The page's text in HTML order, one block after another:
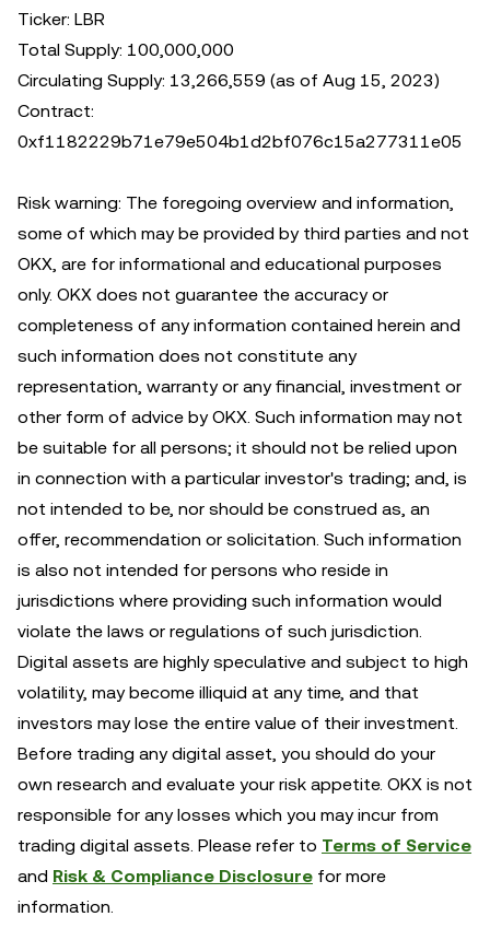
Ticker: LBR
Total Supply: 100,000,000
Circulating Supply: 13,266,559 (as of Aug 15, 2023)
Contract:
0xf1182229b71e79e504b1d2bf076c15a277311e05
Risk warning: The foregoing overview and information,
some of which may be provided by third parties and not
OKX, are for informational and educational purposes
only. OKX does not guarantee the accuracy or
completeness of any information contained herein and
such information does not constitute any
representation, warranty or any financial, investment or
other form of advice by OKX. Such information may not
be suitable for all persons; it should not be relied upon
in connection with a particular investor's trading; and, is
not intended to be, nor should be construed as, an
offer, recommendation or solicitation. Such information
is also not intended for persons who reside in
jurisdictions where providing such information would
violate the laws or regulations of such jurisdiction.
Digital assets are highly speculative and subject to high
volatility, may become illiquid at any time, and that
investors may lose the entire value of their investment.
Before trading any digital asset, you should do your
own research and evaluate your risk appetite. OKX is not
responsible for any losses which you may incur from
trading digital assets. Please refer to Terms of Service
and Risk & Compliance Disclosure for more
information.